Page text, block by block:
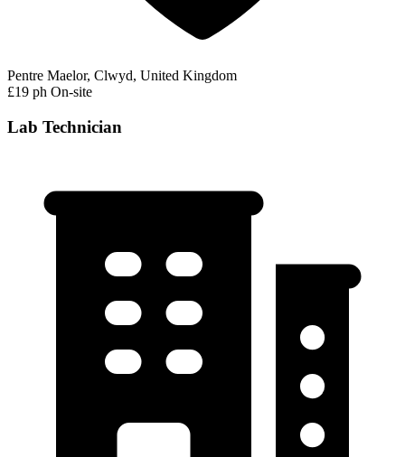
Pentre Maelor, Clwyd, United Kingdom
£19 ph On-site
Lab Technician